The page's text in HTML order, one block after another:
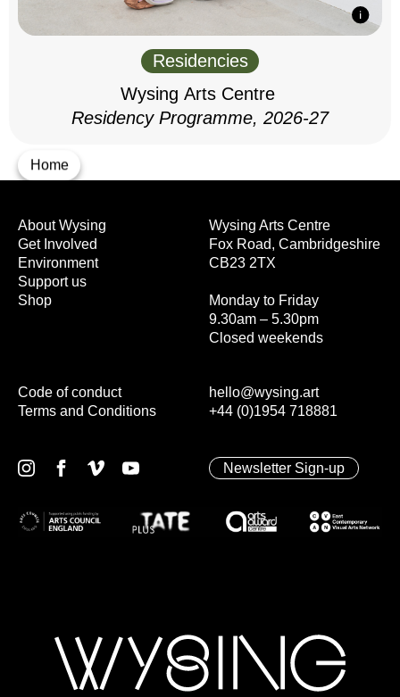
Home
Residencies
Wysing Arts Centre
Residency Programme, 2026-27
Wysing Arts Centre
Fox Road, Cambridgeshire
CB23 2TX
Monday to Friday
9.30am – 5.30pm
Closed weekends
hello@wysing.art
+44 (0)1954 718881
About Wysing
Get Involved
Environment
Support us
Shop
Code of conduct
Terms and Conditions
Newsletter Sign-up